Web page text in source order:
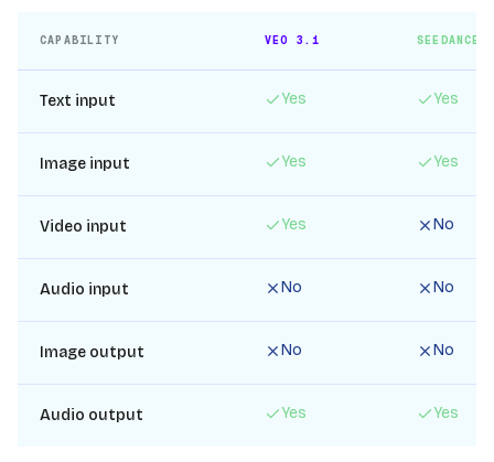
CAPABILITY VEO 3.1 SEEDANCE
Text input Yes Yes
Image input Yes Yes
Video input Yes No
Audio input No No
Image output No No
Audio output Yes Yes